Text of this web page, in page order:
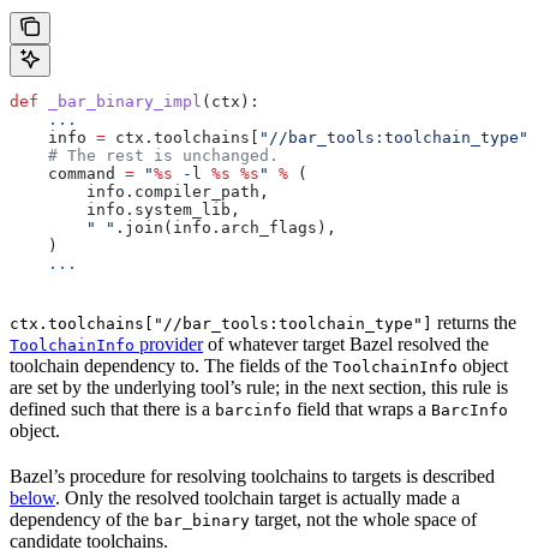
def _bar_binary_impl ( ctx ):
    ...
    info
= ctx.toolchains[ "//bar_tools:toolchain_type"
    # The rest is unchanged.
    command
= "%s -l %s %s " % (
        info.compiler_path,
        info.system_lib,
        " "
.join(info.arch_flags),
    )
    ...
ctx.toolchains["//bar_tools:toolchain_type"] returns the
ToolchainInfo providerof whatever target Bazel resolved the
toolchain dependency to. The fields of the ToolchainInfo object
are set by the underlying tool’s rule; in the next section, this rule is
defined such that there is a barcinfo field that wraps a BarcInfo
object.
Bazel’s procedure for resolving toolchains to targets is described
below. Only the resolved toolchain target is actually made a
dependency of the bar_binary target, not the whole space of
candidate toolchains.